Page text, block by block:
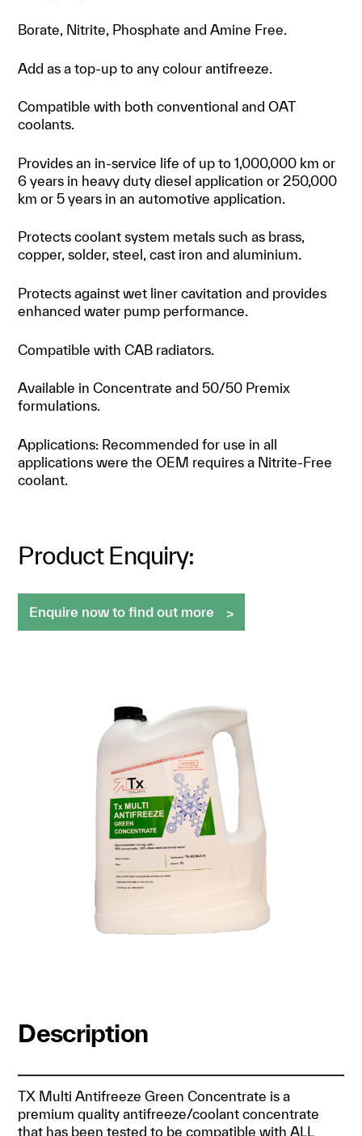
Description
TX Multi Antifreeze Green Concentrate is a
premium quality antifreeze/coolant concentrate
that has been tested to be compatible with ALL
Borate, Nitrite, Phosphate and Amine Free.
Add as a top-up to any colour antifreeze.
Compatible with both conventional and OAT
coolants.
Provides an in-service life of up to 1,000,000 km or
6 years in heavy duty diesel application or 250,000
km or 5 years in an automotive application.
Protects coolant system metals such as brass,
copper, solder, steel, cast iron and aluminium.
Protects against wet liner cavitation and provides
enhanced water pump performance.
Compatible with CAB radiators.
Available in Concentrate and 50/50 Premix
formulations.
Applications: Recommended for use in all
applications were the OEM requires a Nitrite-Free
coolant.
Product Enquiry:
Enquire now to find out more